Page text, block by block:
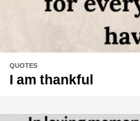
QUOTES
I am thankful